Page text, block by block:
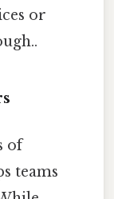
or
of
teams